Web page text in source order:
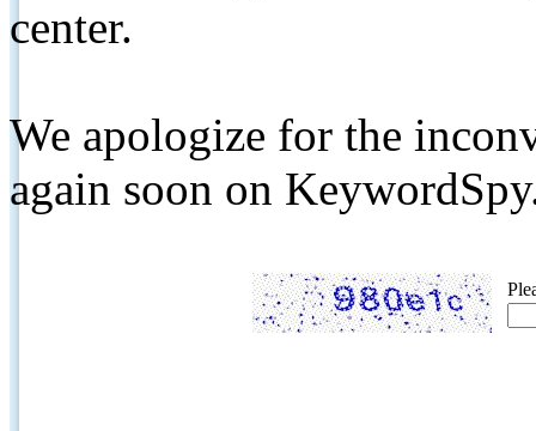
center.
We apologize for the
again soon on